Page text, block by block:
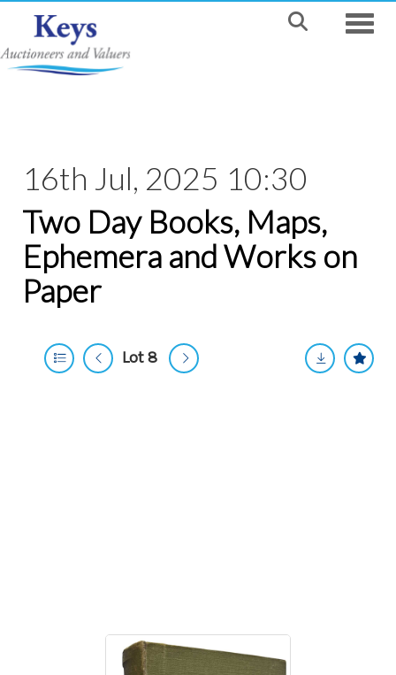
16th Jul, 2025 10:30
Two Day Books, Maps,
Ephemera and Works on
Paper
Lot 8